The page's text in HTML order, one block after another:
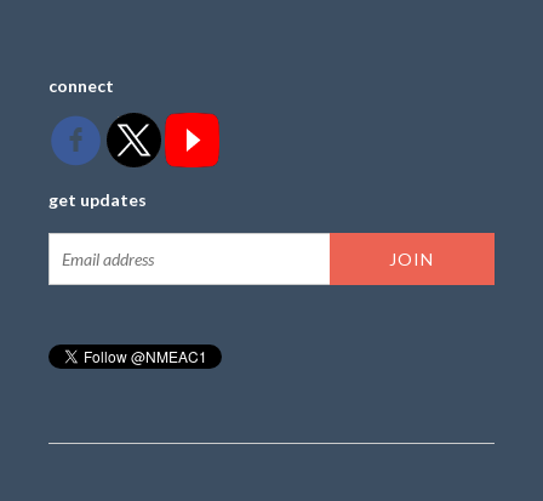
connect
get updates